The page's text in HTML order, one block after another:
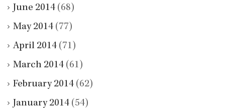
June 2014 (68)
May 2014 (77)
April 2014 (71)
March 2014 (61)
February 2014 (62)
January 2014 (54)